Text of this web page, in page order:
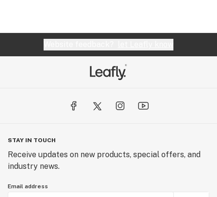
STAY IN TOUCH
Receive updates on new products, special offers, and
industry news.
Email address